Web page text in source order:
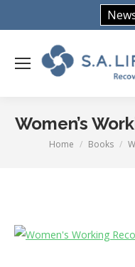
Women’s
You are here:
Home Books